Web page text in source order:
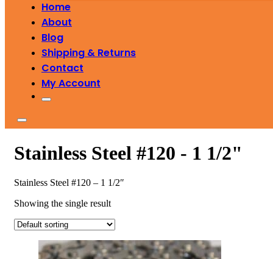
Home
About
Blog
Shipping & Returns
Contact
My Account
Stainless Steel #120 - 1 1/2"
Stainless Steel #120 – 1 1/2″
Showing the single result